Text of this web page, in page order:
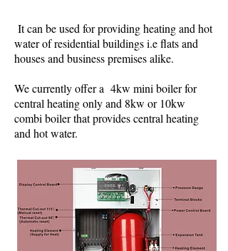
It can be used for providing heating and hot
water of residential buildings i.e flats and
houses and business premises alike.
We currently offer a 4kw mini boiler for
central heating only and 8kw or 10kw
combi boiler that provides central heating
and hot water.